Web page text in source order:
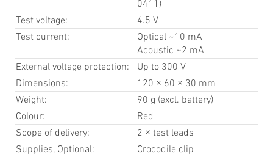
0411)
Test voltage:
4.5 V
Test current:
Optical ~10 mA
Acoustic ~2 mA
External voltage protection:
Up to 300 V
Dimensions:
120 × 60 × 30 mm
Weight:
90 g (excl. battery)
Colour:
Red
Scope of delivery:
2 × test leads
Supplies, Optional:
Crocodile clip